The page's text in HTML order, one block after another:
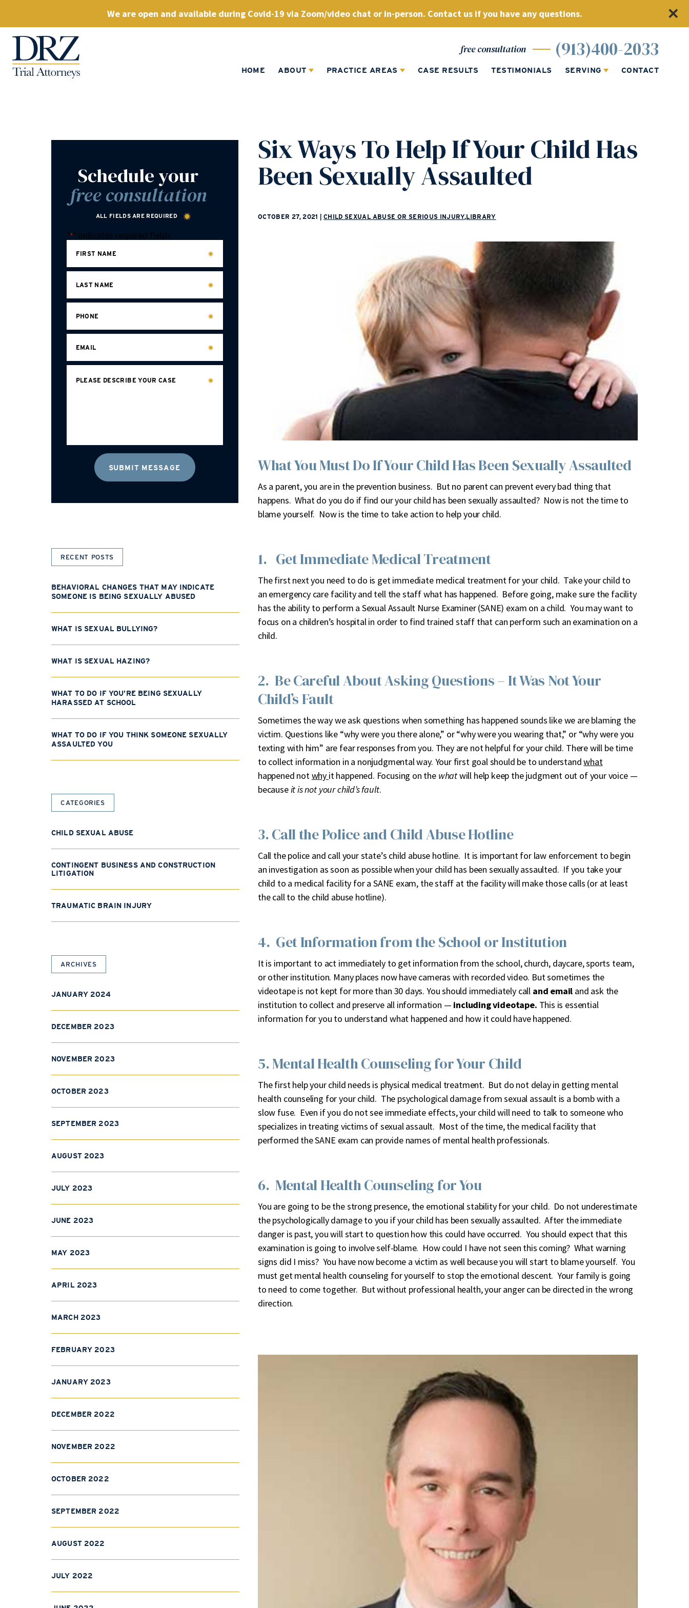
We are open and available during Covid-19 via Zoom/video chat or in-person. Contact us if you have any questions.
free consultation (913)400-2033
HOME ABOUT PRACTICE AREAS CASE RESULTS TESTIMONIALS SERVING CONTACT
Six Ways To Help If Your Child Has
Been Sexually Assaulted
OCTOBER 27, 2021 CHILD SEXUAL ABUSE OR SERIOUS INJURY,LIBRARY
What You Must Do If Your Child Has Been Sexually Assaulted
As a parent, you are in the prevention business. But no parent can prevent every bad thing that
happens. What do you do if find our your child has been sexually assaulted? Now is not the time to
blame yourself. Now is the time to take action to help your child.
1. Get Immediate Medical Treatment
The first next you need to do is get immediate medical treatment for your child. Take your child to
an emergency care facility and tell the staff what has happened. Before going, make sure the facility
has the ability to perform a Sexual Assault Nurse Examiner (SANE) exam on a child. You may want to
focus on a children’s hospital in order to find trained staff that can perform such an examination on a
child.
2. Be Careful About Asking Questions – It Was Not Your
Child’s Fault
Sometimes the way we ask questions when something has happened sounds like we are blaming the
victim. Questions like “why were you there alone,” or “why were you wearing that,” or “why were you
texting with him” are fear responses from you. They are not helpful for your child. There will be time
to collect information in a nonjudgmental way. Your first goal should be to understandwhat
happened notwhy it happened. Focusing on the whatwill help keep the judgment out of your voice —
becauseit is not your child’s fault.
3. Call the Police and Child Abuse Hotline
Call the police and call your state’s child abuse hotline. It is important for law enforcement to begin
an investigation as soon as possible when your child has been sexually assaulted. If you take your
child to a medical facility for a SANE exam, the staff at the facility will make those calls (or at least
the call to the child abuse hotline).
4. Get Information from the School or Institution
It is important to act immediately to get information from the school, church, daycare, sports team,
or other institution. Many places now have cameras with recorded video. But sometimes the
videotape is not kept for more than 30 days. You should immediately call and email and ask the
institution to collect and preserve all information — including videotape. This is essential
information for you to understand what happened and how it could have happened.
5. Mental Health Counseling for Your Child
The first help your child needs is physical medical treatment. But do not delay in getting mental
health counseling for your child. The psychological damage from sexual assault is a bomb with a
slow fuse. Even if you do not see immediate effects, your child will need to talk to someone who
specializes in treating victims of sexual assault. Most of the time, the medical facility that
performed the SANE exam can provide names of mental health professionals.
6. Mental Health Counseling for You
You are going to be the strong presence, the emotional stability for your child. Do not underestimate
the psychologically damage to you if your child has been sexually assaulted. After the immediate
danger is past, you will start to question how this could have occurred. You should expect that this
examination is going to involve self-blame. How could I have not seen this coming? What warning
signs did I miss? You have now become a victim as well because you will start to blame yourself. You
must get mental health counseling for yourself to stop the emotional descent. Your family is going
to need to come together. But without professional health, your anger can be directed in the wrong
direction.
Schedule your
free consultation
ALL FIELDS ARE REQUIRED
"*" indicates required fields
FIRST NAME
LAST NAME
PHONE
EMAIL
PLEASE DESCRIBE YOUR CASE
RECENT POSTS
BEHAVIORAL CHANGES THAT MAY INDICATE
SOMEONE IS BEING SEXUALLY ABUSED
WHAT IS SEXUAL BULLYING?
WHAT IS SEXUAL HAZING?
WHAT TO DO IF YOU’RE BEING SEXUALLY
HARASSED AT SCHOOL
WHAT TO DO IF YOU THINK SOMEONE SEXUALLY
ASSAULTED YOU
CATEGORIES
CHILD SEXUAL ABUSE
CONTINGENT BUSINESS AND CONSTRUCTION
LITIGATION
TRAUMATIC BRAIN INJURY
ARCHIVES
JANUARY 2024
DECEMBER 2023
NOVEMBER 2023
OCTOBER 2023
SEPTEMBER 2023
AUGUST 2023
JULY 2023
JUNE 2023
MAY 2023
APRIL 2023
MARCH 2023
FEBRUARY 2023
JANUARY 2023
DECEMBER 2022
NOVEMBER 2022
OCTOBER 2022
SEPTEMBER 2022
AUGUST 2022
JULY 2022